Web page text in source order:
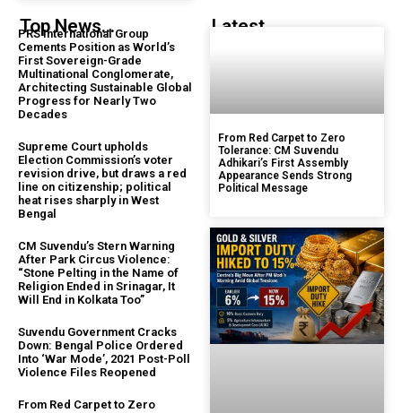
Top News...
PRS International Group
Cements Position as World’s
First Sovereign-Grade
Multinational Conglomerate,
Architecting Sustainable Global
Progress for Nearly Two
Decades
Supreme Court upholds
Election Commission’s voter
revision drive, but draws a red
line on citizenship; political
heat rises sharply in West
Bengal
CM Suvendu’s Stern Warning
After Park Circus Violence:
“Stone Pelting in the Name of
Religion Ended in Srinagar, It
Will End in Kolkata Too”
Suvendu Government Cracks
Down: Bengal Police Ordered
Into ‘War Mode’, 2021 Post-Poll
Violence Files Reopened
From Red Carpet to Zero
Latest...
From Red Carpet to Zero
Tolerance: CM Suvendu
Adhikari’s First Assembly
Appearance Sends Strong
Political Message